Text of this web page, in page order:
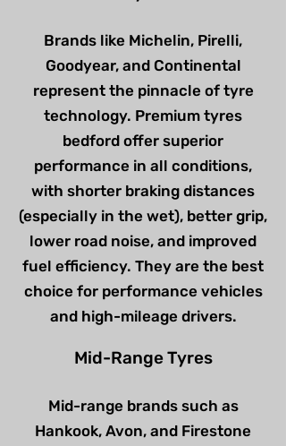
Brands like Michelin, Pirelli,
Goodyear, and Continental
represent the pinnacle of tyre
technology. Premium tyres
bedford offer superior
performance in all conditions,
with shorter braking distances
(especially in the wet), better grip,
lower road noise, and improved
fuel efficiency. They are the best
choice for performance vehicles
and high-mileage drivers.
Mid-Range Tyres
Mid-range brands such as
Hankook, Avon, and Firestone